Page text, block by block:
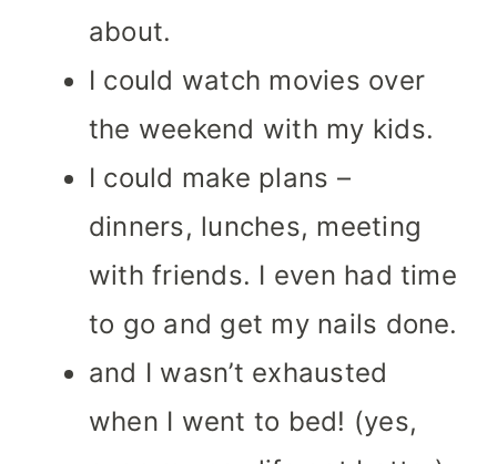
about.
I could watch movies over
the weekend with my kids.
I could make plans –
dinners, lunches, meeting
with friends. I even had time
to go and get my nails done.
and I wasn’t exhausted
when I went to bed! (yes,